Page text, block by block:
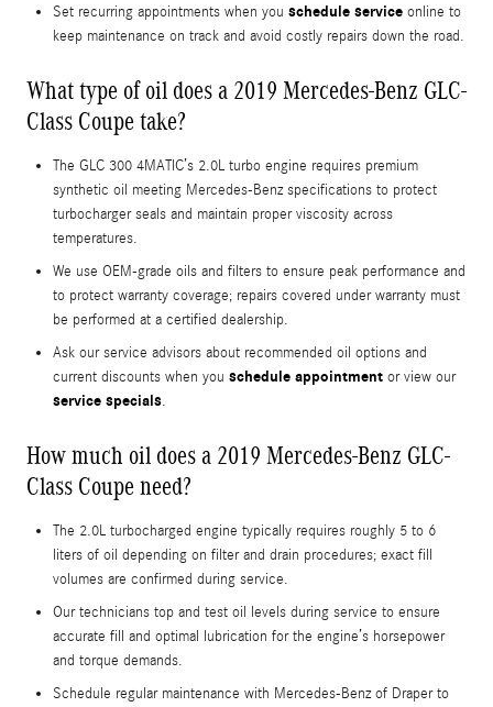
Set recurring appointments when you schedule service online to
keep maintenance on track and avoid costly repairs down the road.
What type of oil does a 2019 Mercedes-Benz GLC-
Class Coupe take?
The GLC 300 4MATIC’s 2.0L turbo engine requires premium
synthetic oil meeting Mercedes-Benz specifications to protect
turbocharger seals and maintain proper viscosity across
temperatures.
We use OEM-grade oils and filters to ensure peak performance and
to protect warranty coverage; repairs covered under warranty must
be performed at a certified dealership.
Ask our service advisors about recommended oil options and
current discounts when you schedule appointment or view our
service specials.
How much oil does a 2019 Mercedes-Benz GLC-
Class Coupe need?
The 2.0L turbocharged engine typically requires roughly 5 to 6
liters of oil depending on filter and drain procedures; exact fill
volumes are confirmed during service.
Our technicians top and test oil levels during service to ensure
accurate fill and optimal lubrication for the engine’s horsepower
and torque demands.
Schedule regular maintenance with Mercedes-Benz of Draper to